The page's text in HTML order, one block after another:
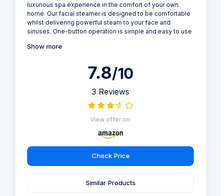
luxurious spa experience in the comfort of your own
home. Our facial steamer is designed to be comfortable
whilst delivering powerful steam to your face and
sinuses. One-button operation is simple and easy to use
Show more
7.8/10
3 Reviews
View offer on:
Check Price
Similar Products